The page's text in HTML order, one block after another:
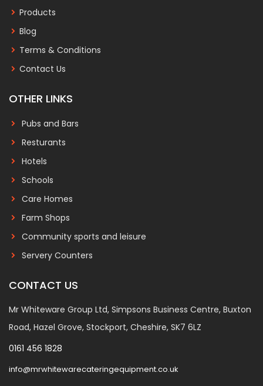
Products
Blog
Terms & Conditions
Contact Us
OTHER LINKS
Pubs and Bars
Resturants
Hotels
Schools
Care Homes
Farm Shops
Community sports and leisure
Servery Counters
CONTACT US
Mr Whiteware Group Ltd, Simpsons Business Centre, Buxton
Road, Hazel Grove, Stockport, Cheshire, SK7 6LZ
0161 456 1828
info@mrwhitewarecateringequipment.co.uk